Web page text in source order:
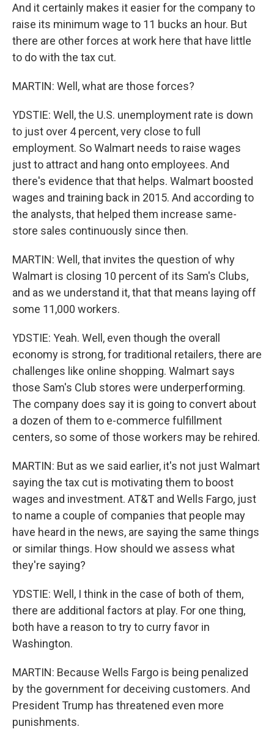
And it certainly makes it easier for the company to
raise its minimum wage to 11 bucks an hour. But
there are other forces at work here that have little
to do with the tax cut.
MARTIN: Well, what are those forces?
YDSTIE: Well, the U.S. unemployment rate is down
to just over 4 percent, very close to full
employment. So Walmart needs to raise wages
just to attract and hang onto employees. And
there's evidence that that helps. Walmart boosted
wages and training back in 2015. And according to
the analysts, that helped them increase same-
store sales continuously since then.
MARTIN: Well, that invites the question of why
Walmart is closing 10 percent of its Sam's Clubs,
and as we understand it, that that means laying off
some 11,000 workers.
YDSTIE: Yeah. Well, even though the overall
economy is strong, for traditional retailers, there are
challenges like online shopping. Walmart says
those Sam's Club stores were underperforming.
The company does say it is going to convert about
a dozen of them to e-commerce fulfillment
centers, so some of those workers may be rehired.
MARTIN: But as we said earlier, it's not just Walmart
saying the tax cut is motivating them to boost
wages and investment. AT&T and Wells Fargo, just
to name a couple of companies that people may
have heard in the news, are saying the same things
or similar things. How should we assess what
they're saying?
YDSTIE: Well, I think in the case of both of them,
there are additional factors at play. For one thing,
both have a reason to try to curry favor in
Washington.
MARTIN: Because Wells Fargo is being penalized
by the government for deceiving customers. And
President Trump has threatened even more
punishments.